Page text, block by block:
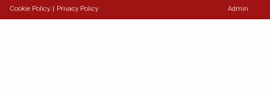
Cookie Policy Privacy Policy Admin